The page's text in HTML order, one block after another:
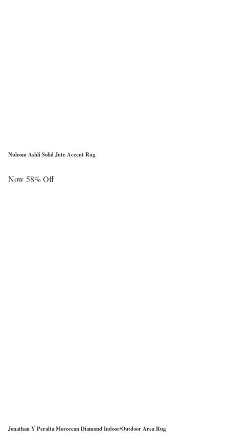
Nuloom Ashli Solid Jute Accent Rug
Now 58% Off
Jonathan Y Peralta Moroccan Diamond Indoor/Outdoor Area Rug